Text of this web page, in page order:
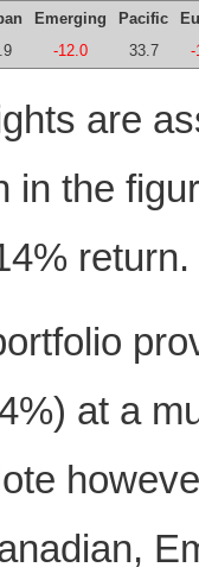
Emerging Pacific
-12.0 33.7 -
are
in the
return.
at a